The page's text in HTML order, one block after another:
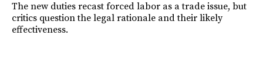
The new duties recast forced labor as a trade issue, but
critics question the legal rationale and their likely
effectiveness.